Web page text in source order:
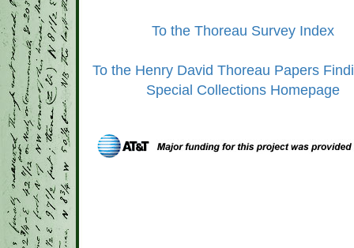
To the Thoreau Survey Index
To the Henry David Thoreau Papers
Special Collections Homepage